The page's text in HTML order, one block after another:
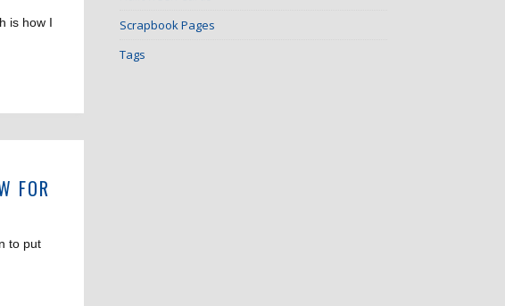
is how I
FOR
to put
Scrapbook Pages
Tags